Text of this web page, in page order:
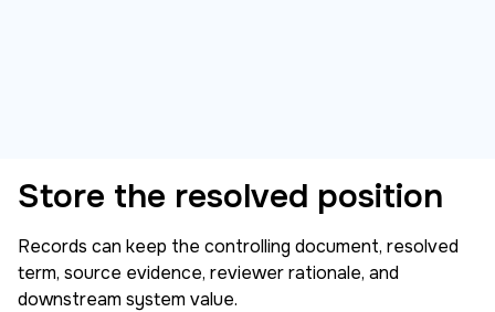
Store the resolved position
Records can keep the controlling document, resolved
term, source evidence, reviewer rationale, and
downstream system value.